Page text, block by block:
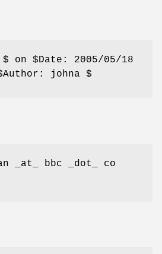
on $Date:
2005/05/18
johna $
_at_ bbc _dot_ co